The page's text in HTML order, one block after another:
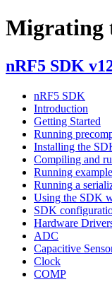
Migrating
nRF5 SDK
nRF5 SDK
Introduction
Getting Started
Running
Installing the
Compiling and
Running
Running a
Using the SDK
SDK
Hardware
ADC
Capacitive
Clock
COMP